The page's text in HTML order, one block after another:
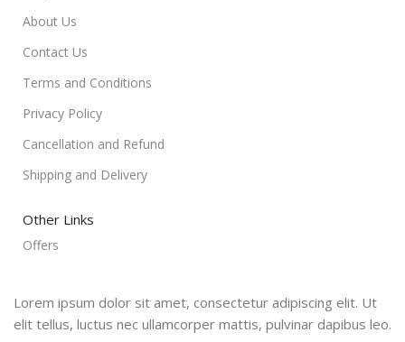
About Us
Contact Us
Terms and Conditions
Privacy Policy
Cancellation and Refund
Shipping and Delivery
Other Links
Offers
Lorem ipsum dolor sit amet, consectetur adipiscing elit. Ut
elit tellus, luctus nec ullamcorper mattis, pulvinar dapibus leo.